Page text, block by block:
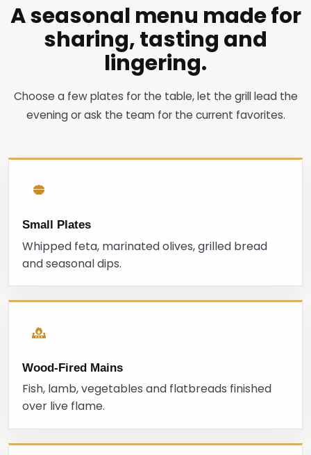
A seasonal menu made for
sharing, tasting and
lingering.
Choose a few plates for the table, let the grill lead the
evening or ask the team for the current favorites.
Small Plates
Whipped feta, marinated olives, grilled bread
and seasonal dips.
Wood-Fired Mains
Fish, lamb, vegetables and flatbreads finished
over live flame.